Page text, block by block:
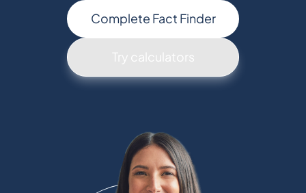
Complete Fact Finder
Try calculators